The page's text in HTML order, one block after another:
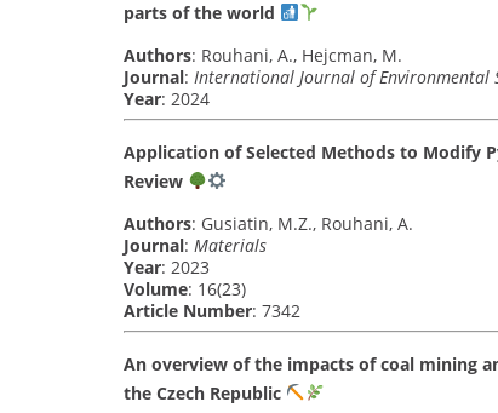
parts of the world
Authors: Rouhani, A., Hejcman, M.
Journal: International Journal of Environmental
Year: 2024
Application of Selected Methods to Modify
Review
Authors: Gusiatin, M.Z., Rouhani, A.
Journal: Materials
Year: 2023
Volume: 16(23)
Article Number: 7342
An overview of the impacts of coal mining
the Czech Republic